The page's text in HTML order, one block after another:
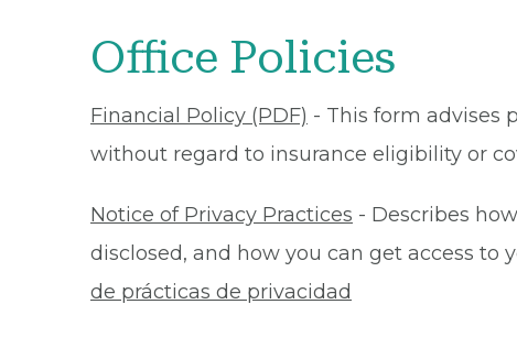
Office Policies
Financial Policy (PDF) - This form advises
without regard to insurance eligibility or
Notice of Privacy Practices - Describes
disclosed, and how you can get access
de prácticas de privacidad